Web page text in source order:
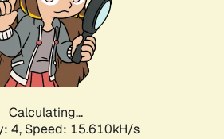
Calculating...
4, Speed: 15.610kH/s